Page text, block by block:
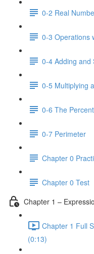
0-2 Real
0-3 Operations
0-4 Adding and
0-5 Multiplying
0-6 The
0-7 Perimeter
Chapter 0
Chapter 0 Test
Chapter 1 –
Chapter 1 Full
(0:13)